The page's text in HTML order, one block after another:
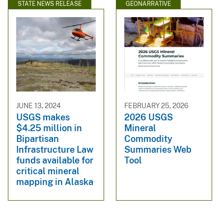
STATE NEWS RELEASE
JUNE 13, 2024
USGS makes
$4.25 million in
Bipartisan
Infrastructure Law
funds available for
critical mineral
mapping in Alaska
GEONARRATIVE
FEBRUARY 25, 2026
2026 USGS
Mineral
Commodity
Summaries Web
Tool